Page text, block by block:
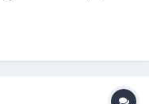
free. My G70 forearm